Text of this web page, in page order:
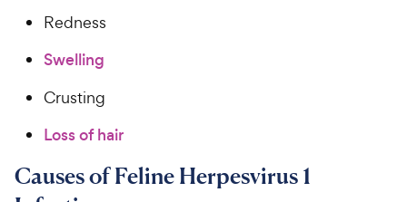
Redness
Swelling
Crusting
Loss of hair
Causes of Feline Herpesvirus 1